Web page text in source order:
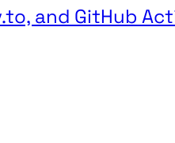
and GitHub